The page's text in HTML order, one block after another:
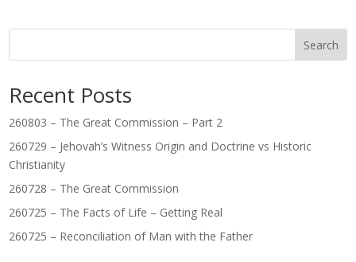
Search
Recent Posts
260803 – The Great Commission – Part 2
260729 – Jehovah’s Witness Origin and Doctrine vs Historic
Christianity
260728 – The Great Commission
260725 – The Facts of Life – Getting Real
260725 – Reconciliation of Man with the Father